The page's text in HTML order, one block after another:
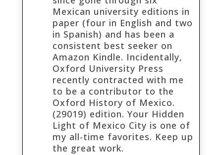
Mexican university editions in
paper (four in English and two
in Spanish) and has been a
consistent best seeker on
Amazon Kindle. Incidentally,
Oxford University Press
recently contracted with me
to be a contributor to the
Oxford History of Mexico.
(29019) edition. Your Hidden
Light of Mexico City is one of
my all-time favorites. Keep up
the great work.